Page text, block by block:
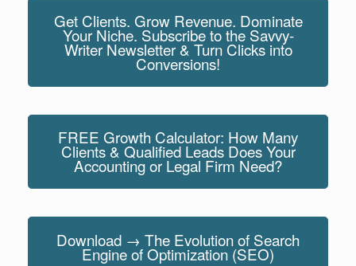
Get Clients. Grow Revenue. Dominate
Your Niche. Subscribe to the Savvy-
Writer Newsletter & Turn Clicks into
Conversions!
FREE Growth Calculator: How Many
Clients & Qualified Leads Does Your
Accounting or Legal Firm Need?
Download → The Evolution of Search
Engine of Optimization (SEO)